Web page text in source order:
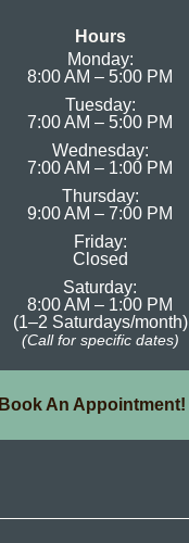
Hours
Monday:
8:00 AM – 5:00 PM
Tuesday:
7:00 AM – 5:00 PM
Wednesday:
7:00 AM – 1:00 PM
Thursday:
9:00 AM – 7:00 PM
Friday:
Closed
Saturday:
8:00 AM – 1:00 PM
(1–2 Saturdays/month)
(Call for specific dates)
Book An Appointment!